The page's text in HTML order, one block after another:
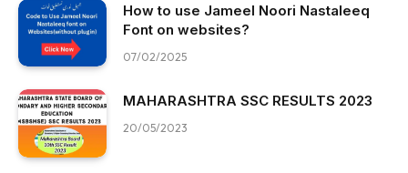
How to use Jameel Noori Nastaleeq
Font on websites?
07/02/2025
MAHARASHTRA SSC RESULTS 2023
20/05/2023